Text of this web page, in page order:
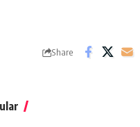
Share